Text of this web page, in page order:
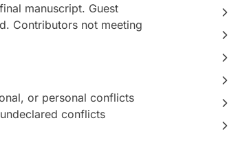
manuscript. Guest
Contributors not meeting
or personal conflicts
conflicts